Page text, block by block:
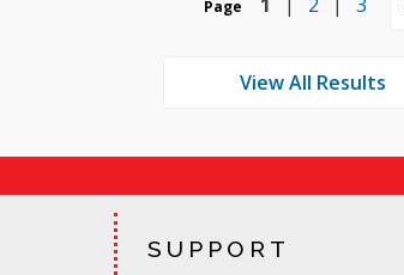
Page
SUPPORT